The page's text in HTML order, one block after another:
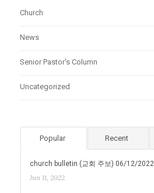
Church
News
Senior Pastor's Column
Uncategorized
Popular Recent
church bulletin (교회 주보) 06/12/2022
Jun 11, 2022